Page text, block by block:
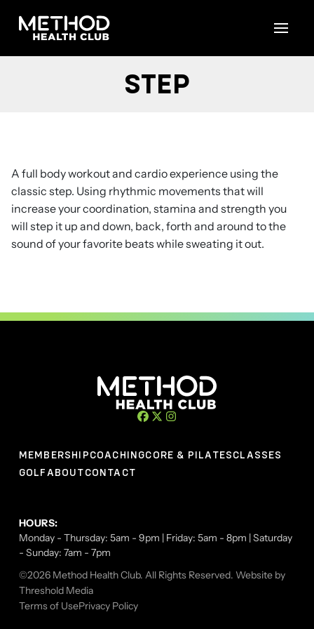
content
STEP
A full body workout and cardio experience using the
classic step. Using rhythmic movements that will
increase your coordination, stamina and strength you
will step it up and down, back, forth and around to the
sound of your favorite beats while sweating it out.
MEMBERSHIPCOACHINGCORE & PILATESCLASSES
GOLF ABOUTCONTACT
HOURS:
Monday - Thursday: 5am - 9pm | Friday: 5am - 8pm | Saturday
- Sunday: 7am - 7pm
©2026 Method Health Club. All Rights Reserved. Website by
Threshold Media
Terms of UsePrivacy Policy